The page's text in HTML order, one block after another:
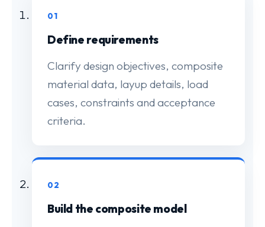
01
Define requirements
Clarify design objectives, composite
material data, layup details, load
cases, constraints and acceptance
criteria.
02
Build the composite model